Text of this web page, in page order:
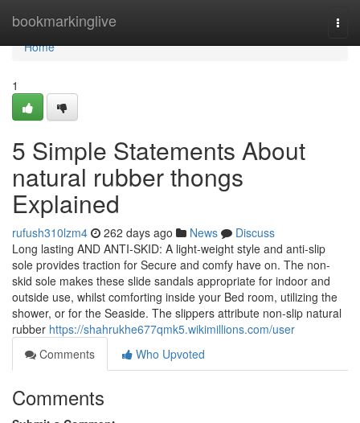
bookmarkinglive
Home
Home
1
5 Simple Statements About
natural rubber thongs
Explained
rufush310lzm4 262 days ago News
Discuss
Long lasting AND ANTI-SKID: A light-weight style and anti-slip
sole provides traction for Secure and comfy have on. The non-
skid sole makes these slide sandals appropriate for indoor and
outside use, whilst comforting inside your Bed room, utilizing the
shower, or for the Seaside. The slippers attribute non-slip natural
rubber https://shahrukhe677qmk5.wikimillions.com/user
Comments
Who Upvoted
Comments